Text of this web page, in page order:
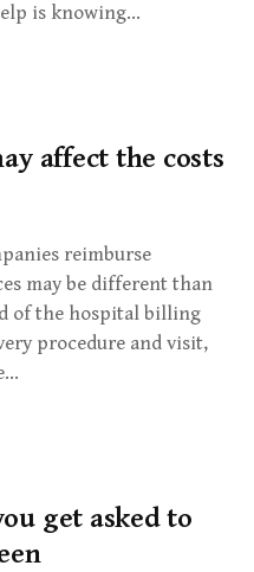
is knowing…
affect the costs
reimburse
may be different than
of the hospital billing
procedure and visit,
get asked to